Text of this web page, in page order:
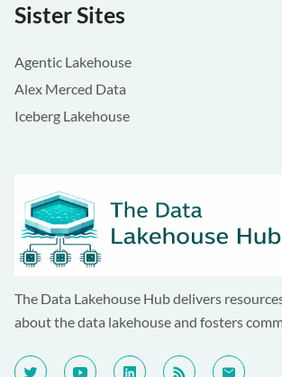
Sister Sites
Agentic Lakehouse
Alex Merced Data
Iceberg Lakehouse
The Data Lakehouse Hub delivers
about the data lakehouse and fosters